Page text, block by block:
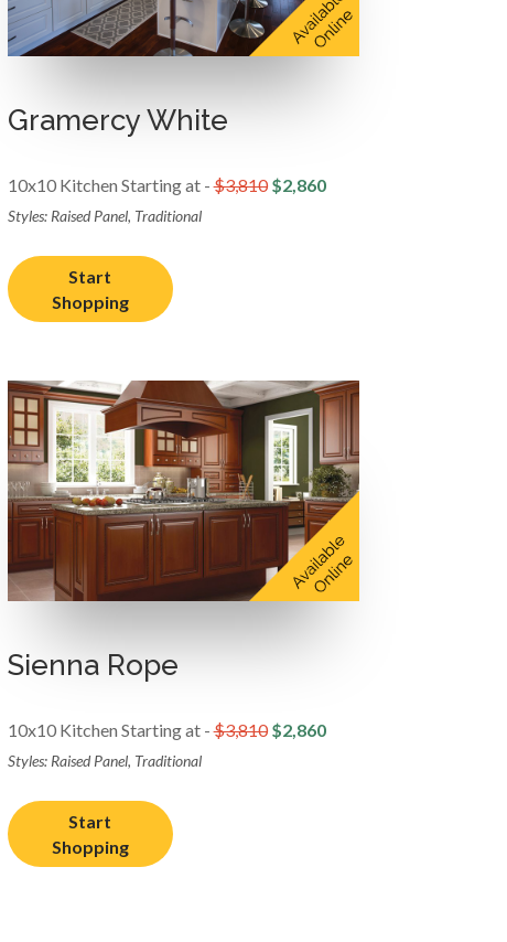
Gramercy White
10x10 Kitchen Starting at -$3,810$2,860
Styles: Raised Panel, Traditional
Start
Shopping
Sienna Rope
10x10 Kitchen Starting at -$3,810$2,860
Styles: Raised Panel, Traditional
Start
Shopping